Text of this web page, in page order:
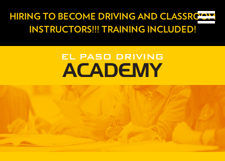
HIRING TO BECOME DRIVING AND CLASSROOM
INSTRUCTORS!!! TRAINING INCLUDED!